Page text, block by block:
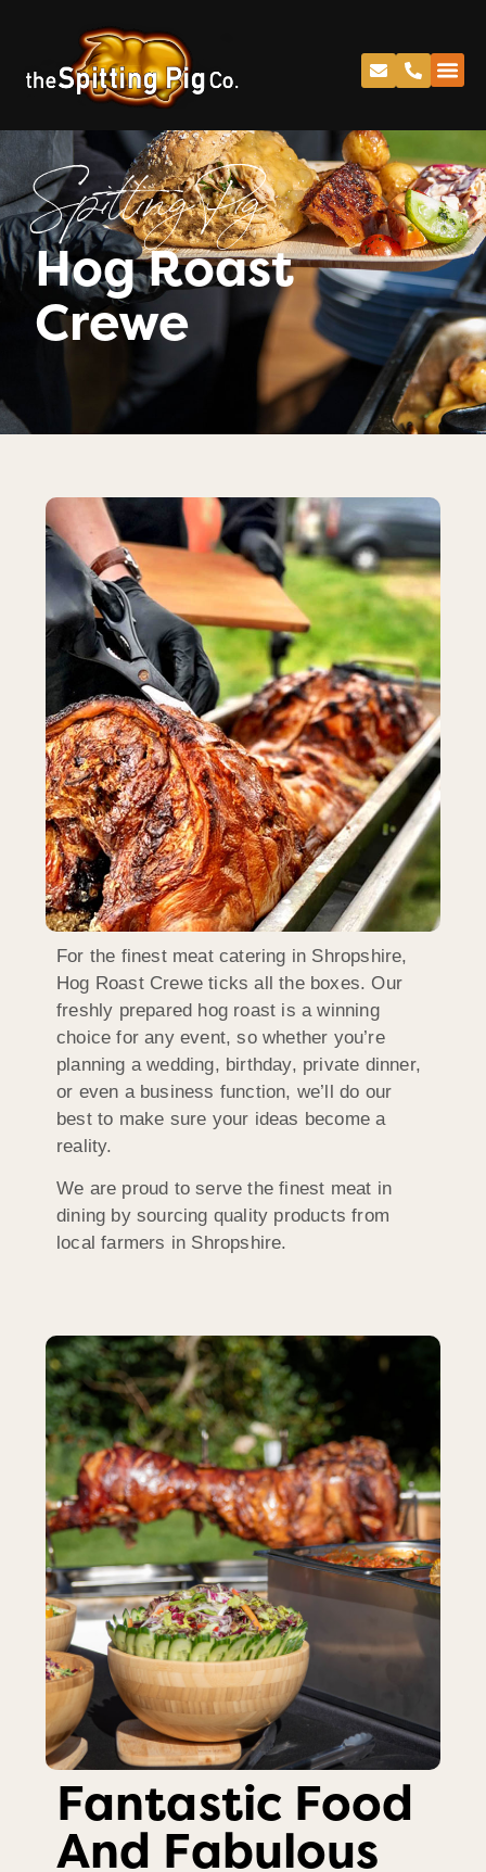
Spitting Pig
Hog Roast
Crewe
For the finest meat catering in Shropshire,
Hog Roast Crewe ticks all the boxes. Our
freshly prepared hog roast is a winning
choice for any event, so whether you’re
planning a wedding, birthday, private dinner,
or even a business function, we’ll do our
best to make sure your ideas become a
reality.
We are proud to serve the finest meat in
dining by sourcing quality products from
local farmers in Shropshire.
Fantastic Food
And Fabulous